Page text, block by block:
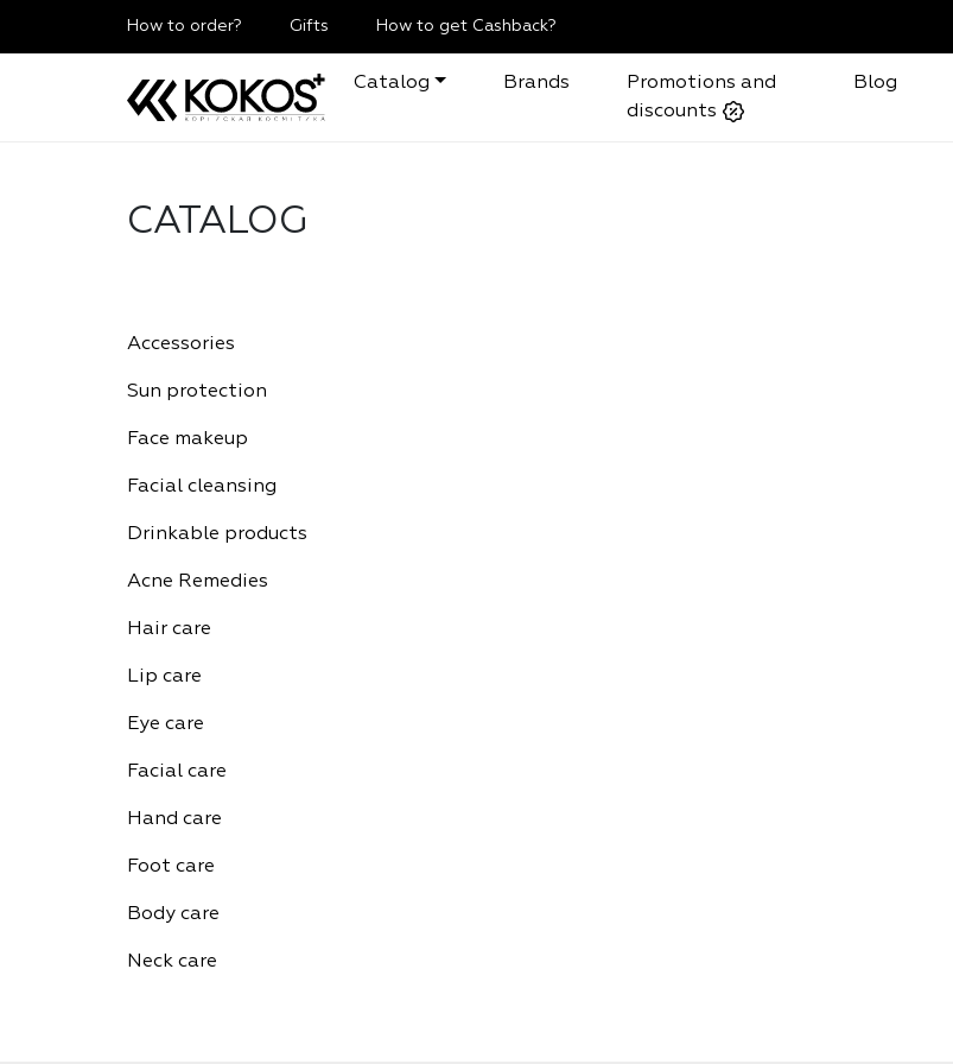
How to order? Gifts How to get Cashback?
Catalog Brands
Promotions and
discounts
Blog
CATALOG
Accessories
Sun protection
Face makeup
Facial cleansing
Drinkable products
Acne Remedies
Hair care
Lip care
Eye care
Facial care
Hand care
Foot care
Body care
Neck care